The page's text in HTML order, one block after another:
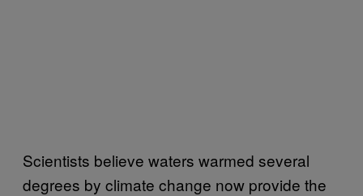
Scientists believe waters warmed several
degrees by climate change now provide the